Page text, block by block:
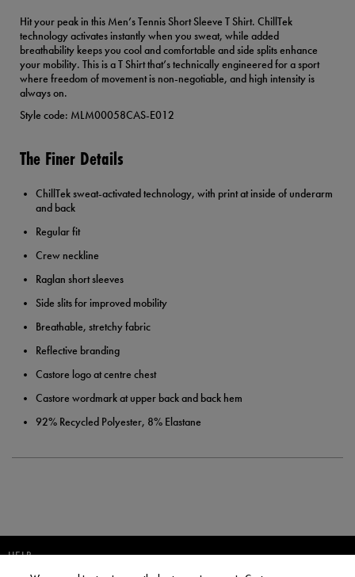
Hit your peak in this Men’s Tennis Short Sleeve T Shirt. ChillTek
technology activates instantly when you sweat, while added
breathability keeps you cool and comfortable and side splits enhance
your mobility. This is a T Shirt that’s technically engineered for a sport
where freedom of movement is non-negotiable, and high intensity is
always on.
Style code: MLM00058CAS-E012
The Finer Details
ChillTek sweat-activated technology, with print at inside of underarm
and back
Regular fit
Crew neckline
Raglan short sleeves
Side slits for improved mobility
Breathable, stretchy fabric
Reflective branding
Castore logo at centre chest
Castore wordmark at upper back and back hem
92% Recycled Polyester, 8% Elastane
HELP